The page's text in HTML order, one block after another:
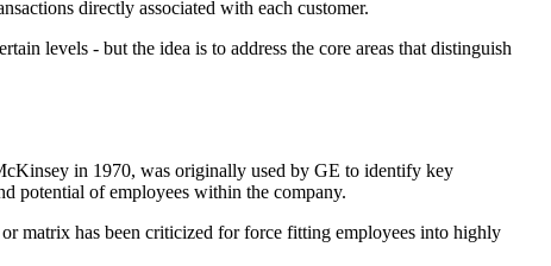
directly associated with each customer.
levels - but the idea is to address the core areas that distinguish
in 1970, was originally used by GE to identify key
potential of employees within the company.
matrix has been criticized for force fitting employees into highly